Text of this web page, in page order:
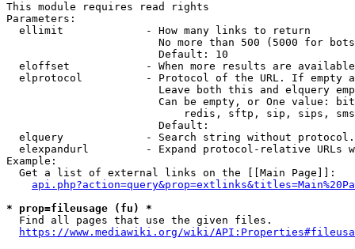
This module requires read rights
Parameters:
  ellimit             - How many links to return
No more than 500 (5000 for
                        Default: 10
eloffset            - When more results are
elprotocol          - Protocol of the URL. If empty
Leave both this and elquery
Can be empty, or One value:
redis, sftp, sip, sips,
                        Default:
elquery             - Search string without
elexpandurl         - Expand protocol-relative URLs
Example:
  Get a list of external links on the [[Main Page]]:
* prop=fileusage (fu) *
  Find all pages that use the given files.
https://www.mediawiki.org/wiki/